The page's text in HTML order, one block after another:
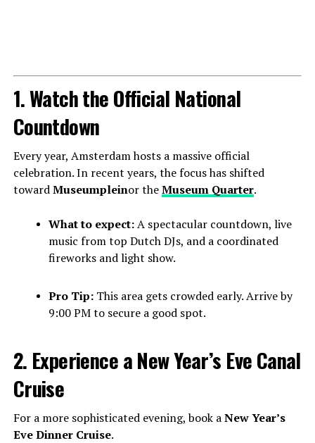
1. Watch the Official National
Countdown
Every year, Amsterdam hosts a massive official
celebration. In recent years, the focus has shifted
towardMuseumpleinor theMuseum Quarter.
What to expect:A spectacular countdown, live
music from top Dutch DJs, and a coordinated
fireworks and light show.
Pro Tip:This area gets crowded early. Arrive by
9:00 PM to secure a good spot.
2. Experience a New Year’s Eve Canal
Cruise
For a more sophisticated evening, book aNew Year’s
Eve Dinner Cruise.